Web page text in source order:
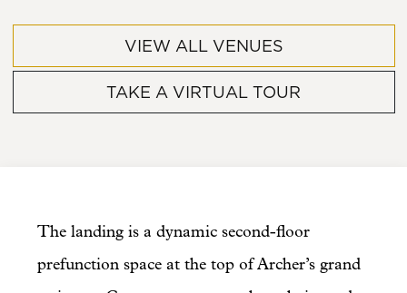
VIEW ALL VENUES
TAKE A VIRTUAL TOUR
The landing is a dynamic second-floor
prefunction space at the top of Archer’s grand